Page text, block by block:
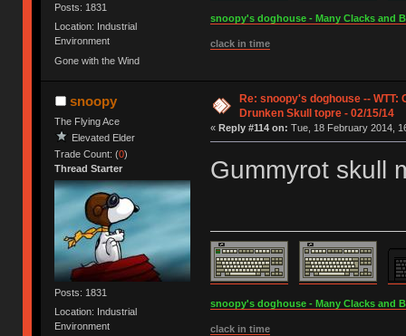
Posts: 1831
Location: Industrial
Environment
Gone with the Wind
snoopy's doghouse - Many Clacks and
clack in time
snoopy
The Flying Ace
Elevated Elder
Trade Count: (0)
Thread Starter
Posts: 1831
Location: Industrial
Environment
Re: snoopy's doghouse -- WTT:
Drunken Skull topre - 02/15/14
« Reply #114 on: Tue, 18 February 2014,
Gummyrot skull
snoopy's doghouse - Many Clacks and
clack in time